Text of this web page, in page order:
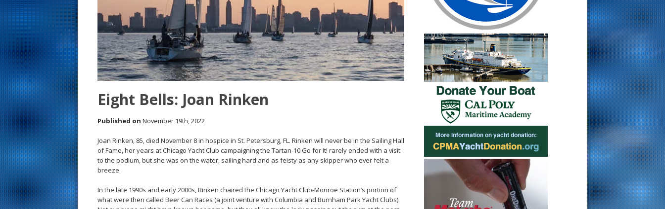
Eight Bells: Joan Rinken
Published on November 19th, 2022
Joan Rinken, 85, died November 8 in hospice in St. Petersburg, FL. Rinken will never be in the Sailing Hall
of Fame, her years at Chicago Yacht Club campaigning the Tartan-10 Go for It! rarely ended with a visit
to the podium, but she was on the water, sailing hard and as feisty as any skipper who ever felt a
breeze.
In the late 1990s and early 2000s, Rinken chaired the Chicago Yacht Club-Monroe Station’s portion of
what were then called Beer Can Races (a joint venture with Columbia and Burnham Park Yacht Clubs).
s
t